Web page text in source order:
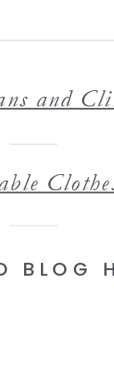
Cities That Treat You
BLOG